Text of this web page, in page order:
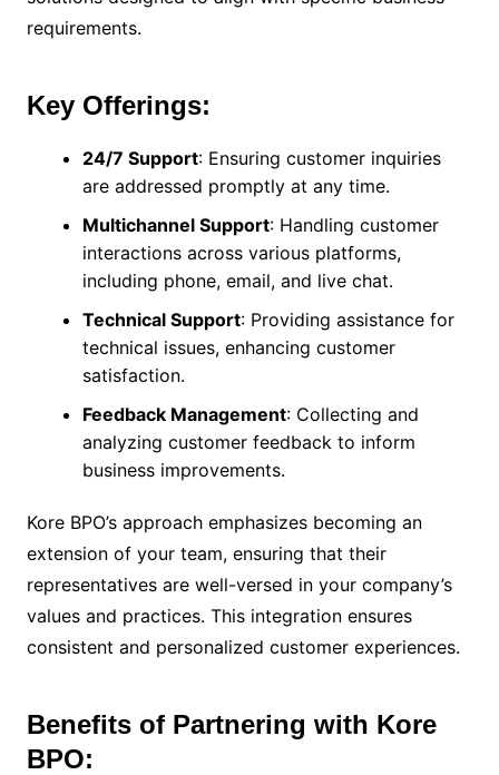
requirements.
Key Offerings:
24/7 Support: Ensuring customer inquiries
are addressed promptly at any time.
Multichannel Support: Handling customer
interactions across various platforms,
including phone, email, and live chat.
Technical Support: Providing assistance for
technical issues, enhancing customer
satisfaction.
Feedback Management: Collecting and
analyzing customer feedback to inform
business improvements.
Kore BPO’s approach emphasizes becoming an
extension of your team, ensuring that their
representatives are well-versed in your company’s
values and practices. This integration ensures
consistent and personalized customer experiences.
Benefits of Partnering with Kore
BPO: